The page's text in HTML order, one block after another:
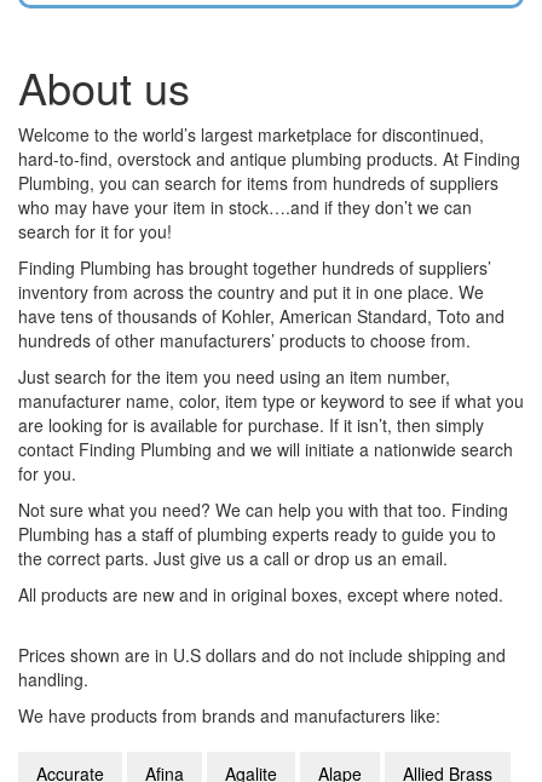
About us
Welcome to the world’s largest marketplace for discontinued,
hard-to-find, overstock and antique plumbing products. At Finding
Plumbing, you can search for items from hundreds of suppliers
who may have your item in stock….and if they don’t we can
search for it for you!
Finding Plumbing has brought together hundreds of suppliers’
inventory from across the country and put it in one place. We
have tens of thousands of Kohler, American Standard, Toto and
hundreds of other manufacturers’ products to choose from.
Just search for the item you need using an item number,
manufacturer name, color, item type or keyword to see if what you
are looking for is available for purchase. If it isn’t, then simply
contact Finding Plumbing and we will initiate a nationwide search
for you.
Not sure what you need? We can help you with that too. Finding
Plumbing has a staff of plumbing experts ready to guide you to
the correct parts. Just give us a call or drop us an email.
All products are new and in original boxes, except where noted.
Prices shown are in U.S dollars and do not include shipping and
handling.
We have products from brands and manufacturers like:
Accurate Afina Agalite Alape Allied Brass